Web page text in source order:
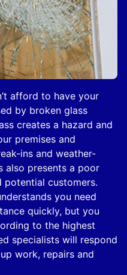
afford to have your
by broken glass
creates a hazard and
premises and
ins and weather-
also presents a poor
potential customers.
you need
quickly, but you
to the highest
specialists will respond
work, repairs and